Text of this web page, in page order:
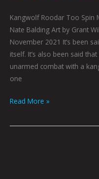
Kangwolf Roodar Too Spin
Nate Balding Art by Grant
November 2021 It’s been
itself. It’s also been said
unarmed combat with a
one
Read More »